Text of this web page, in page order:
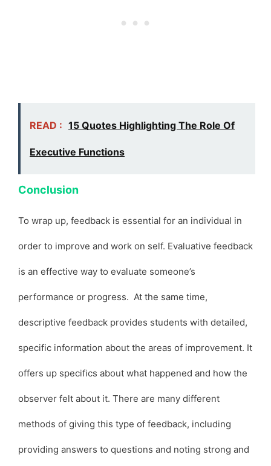
READ : 15 Quotes Highlighting The Role Of
Executive Functions
Conclusion
To wrap up, feedback is essential for an individual in
order to improve and work on self. Evaluative feedback
is an effective way to evaluate someone’s
performance or progress. At the same time,
descriptive feedback provides students with detailed,
specific information about the areas of improvement. It
offers up specifics about what happened and how the
observer felt about it. There are many different
methods of giving this type of feedback, including
providing answers to questions and noting strong and